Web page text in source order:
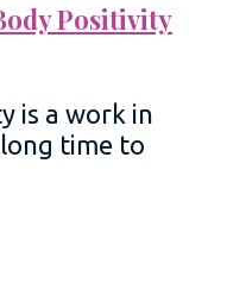
Positivity
is a work in
long time to